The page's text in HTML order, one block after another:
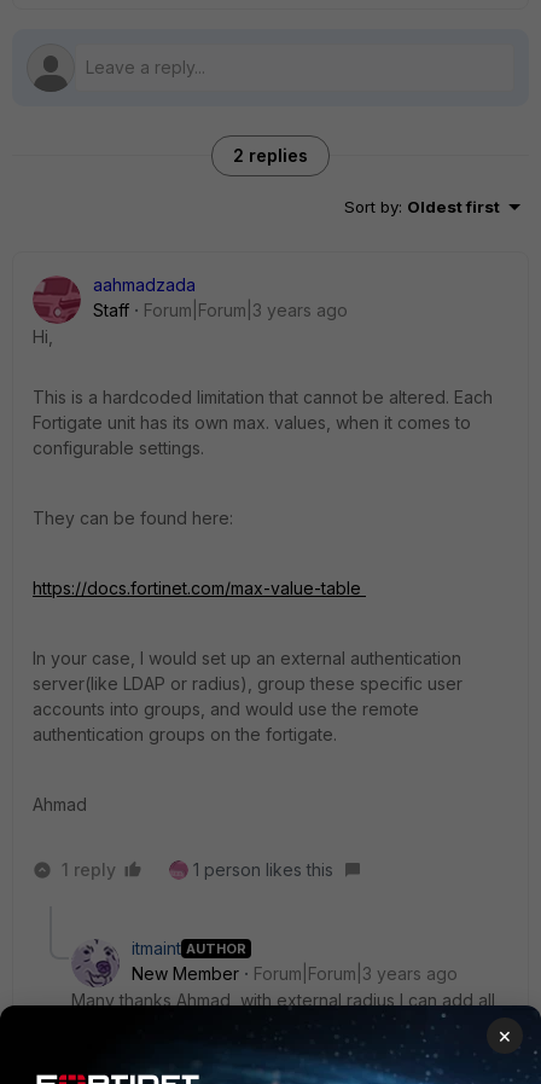
2 replies
Sort by: Oldest first
aahmadzada
Staff
Forum|Forum|3 years ago
Hi,
This is a hardcoded limitation that cannot be altered. Each
Fortigate unit has its own max. values, when it comes to
configurable settings.
They can be found here:
https://docs.fortinet.com/max-value-table
In your case, I would set up an external authentication
server(like LDAP or radius), group these specific user
accounts into groups, and would use the remote
authentication groups on the fortigate.
Ahmad
1 reply 1 person likes this
itmaint AUTHOR
New Member
Forum|Forum|3 years ago
Many thanks Ahmad, with external radius I can add all
×